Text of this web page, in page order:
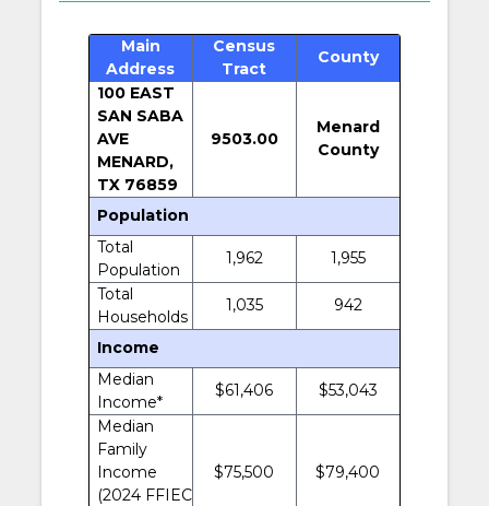
Main
Address
Census
Tract
County
100 EAST
SAN SABA
AVE
MENARD,
TX 76859
9503.00
Menard
County
Population
Total
Population
1,962
1,955
Total
Households
1,035 942
Income
Median
Income*
$61,406
$53,043
Median
Family
Income
(2024 FFIEC
$75,500 $79,400